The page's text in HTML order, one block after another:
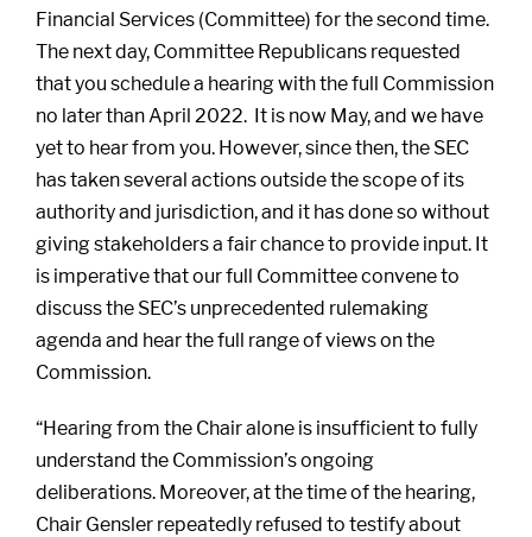
Financial Services (Committee) for the second time.
The next day, Committee Republicans requested
that you schedule a hearing with the full Commission
no later than April 2022. It is now May, and we have
yet to hear from you. However, since then, the SEC
has taken several actions outside the scope of its
authority and jurisdiction, and it has done so without
giving stakeholders a fair chance to provide input. It
is imperative that our full Committee convene to
discuss the SEC’s unprecedented rulemaking
agenda and hear the full range of views on the
Commission.
“Hearing from the Chair alone is insufficient to fully
understand the Commission’s ongoing
deliberations. Moreover, at the time of the hearing,
Chair Gensler repeatedly refused to testify about